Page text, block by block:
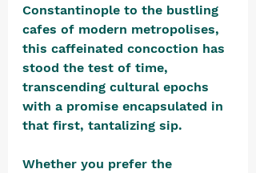
Constantinople to the bustling
cafes of modern metropolises,
this caffeinated concoction has
stood the test of time,
transcending cultural epochs
with a promise encapsulated in
that first, tantalizing sip.
Whether you prefer the